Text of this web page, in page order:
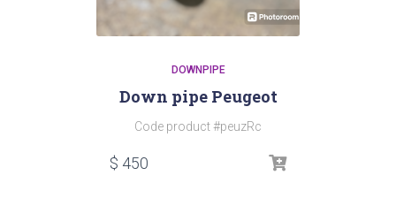
DOWNPIPE
Down pipe Peugeot
Code product #peuzRc
$ 450